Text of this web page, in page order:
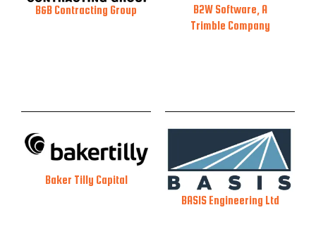
B&B Contracting Group
B2W Software, A
Trimble Company
Baker Tilly Capital
BASIS Engineering Ltd